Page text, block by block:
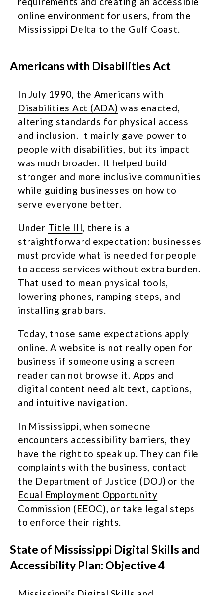
online environment for users, from the
Mississippi Delta to the Gulf Coast.
Americans with Disabilities Act
In July 1990, the Americans with
Disabilities Act (ADA) was enacted,
altering standards for physical access
and inclusion. It mainly gave power to
people with disabilities, but its impact
was much broader. It helped build
stronger and more inclusive communities
while guiding businesses on how to
serve everyone better.
Under Title III, there is a
straightforward expectation: businesses
must provide what is needed for people
to access services without extra burden.
That used to mean physical tools,
lowering phones, ramping steps, and
installing grab bars.
Today, those same expectations apply
online. A website is not really open for
business if someone using a screen
reader can not browse it. Apps and
digital content need alt text, captions,
and intuitive navigation.
In Mississippi, when someone
encounters accessibility barriers, they
have the right to speak up. They can file
complaints with the business, contact
the Department of Justice (DOJ) or the
Equal Employment Opportunity
Commission (EEOC), or take legal steps
to enforce their rights.
State of Mississippi Digital Skills and
Accessibility Plan: Objective 4